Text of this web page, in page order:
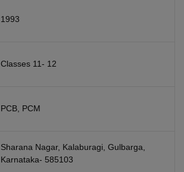
1993
Classes 11- 12
PCB, PCM
Sharana Nagar, Kalaburagi, Gulbarga,
Karnataka- 585103